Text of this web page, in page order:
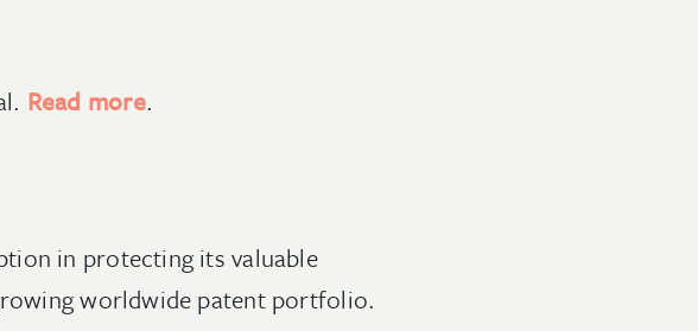
Read more.
in protecting its valuable
worldwide patent portfolio.